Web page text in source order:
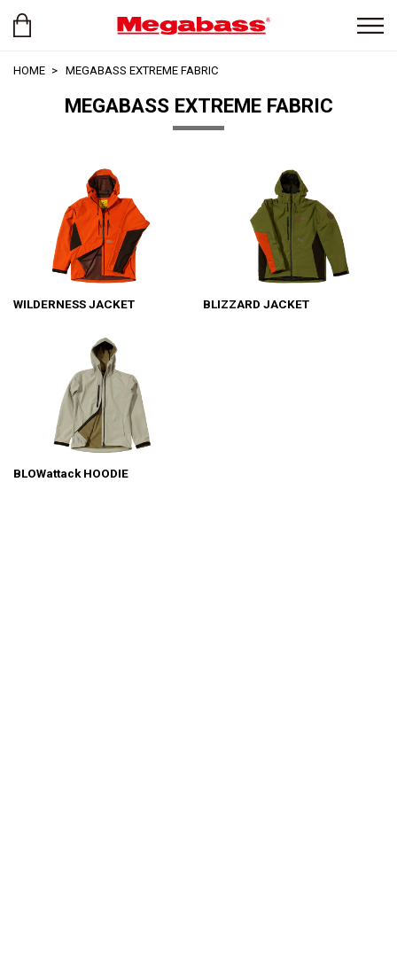
HOME MEGABASS EXTREME FABRIC
MEGABASS EXTREME FABRIC
WILDERNESS JACKET BLIZZARD JACKET
BLOWattack HOODIE